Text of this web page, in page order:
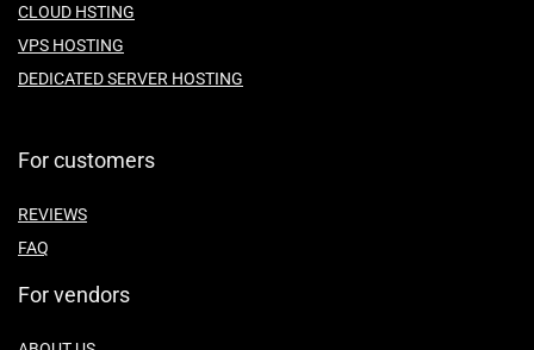
CLOUD HSTING
VPS HOSTING
DEDICATED SERVER HOSTING
For customers
REVIEWS
FAQ
For vendors